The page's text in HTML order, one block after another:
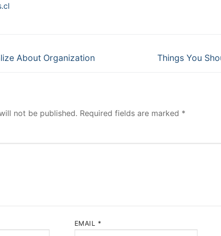
About Organization
Next
Things You
not be published. Required fields are marked *
EMAIL *